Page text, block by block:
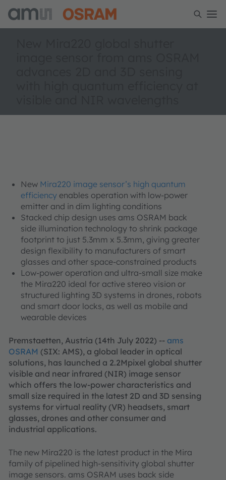
New Mira220 image sensor’s high quantum
efficiency enables operation with low-power
emitter and in dim lighting conditions
Stacked chip design uses ams OSRAM back
side illumination technology to shrink package
footprint to just 5.3mm x 5.3mm, giving greater
design flexibility to manufacturers of smart
glasses and other space-constrained products
Low-power operation and ultra-small size make
the Mira220 ideal for active stereo vision or
structured lighting 3D systems in drones, robots
and smart door locks, as well as mobile and
wearable devices
Premstaetten, Austria (14th July 2022) -- ams
OSRAM (SIX: AMS), a global leader in optical
solutions, has launched a 2.2Mpixel global shutter
visible and near infrared (NIR) image sensor
which offers the low-power characteristics and
small size required in the latest 2D and 3D sensing
systems for virtual reality (VR) headsets, smart
glasses, drones and other consumer and
industrial applications.
The new Mira220 is the latest product in the Mira
family of pipelined high-sensitivity global shutter
image sensors. ams OSRAM uses back side